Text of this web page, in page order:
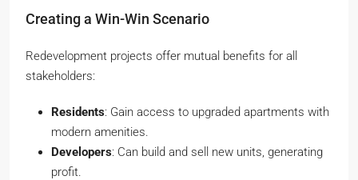
Creating a Win-Win Scenario
Redevelopment projects offer mutual benefits for all
stakeholders:
Residents: Gain access to upgraded apartments with
modern amenities.
Developers: Can build and sell new units, generating
profit.